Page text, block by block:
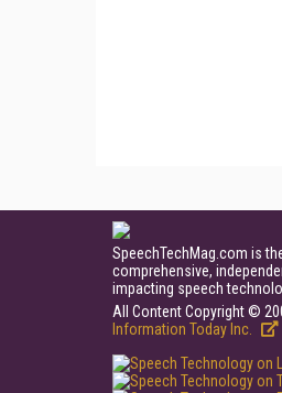
SpeechTechMag.com is
comprehensive,
impacting speech
All Content Copyright ©
Information Today Inc.